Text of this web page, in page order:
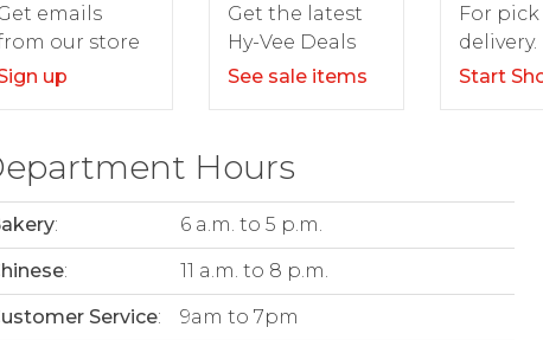
emails
our store
up
Get the latest
Hy-Vee Deals
See sale items
For
delivery.
Start
Hours
: 6 a.m. to 5 p.m.
: 11 a.m. to 8 p.m.
Service: 9am to 7pm